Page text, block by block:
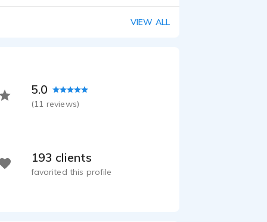
VIEW ALL
5.0
(11 reviews)
193 clients
favorited this profile